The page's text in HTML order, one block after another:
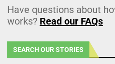
Have questions about
works? Read our FAQs
SEARCH OUR STORIES